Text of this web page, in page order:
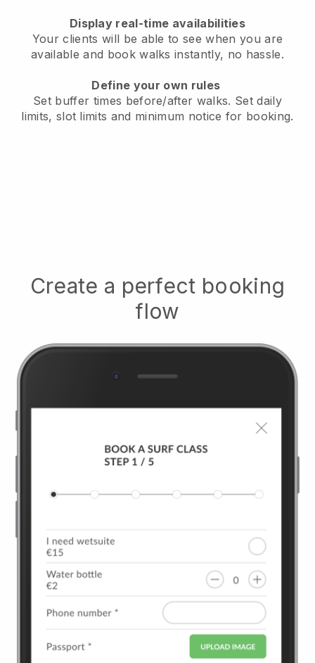
Display real-time availabilities
Your clients will be able to see when you are
availableand book walks instantly, no hassle.
Define your own rules
Set buffer times before/after walks. Set daily
limits, slot limits and minimum notice for booking.
Create a perfect booking
flow